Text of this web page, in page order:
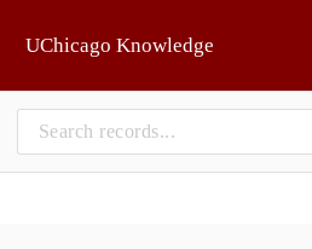
UChicago Knowledge